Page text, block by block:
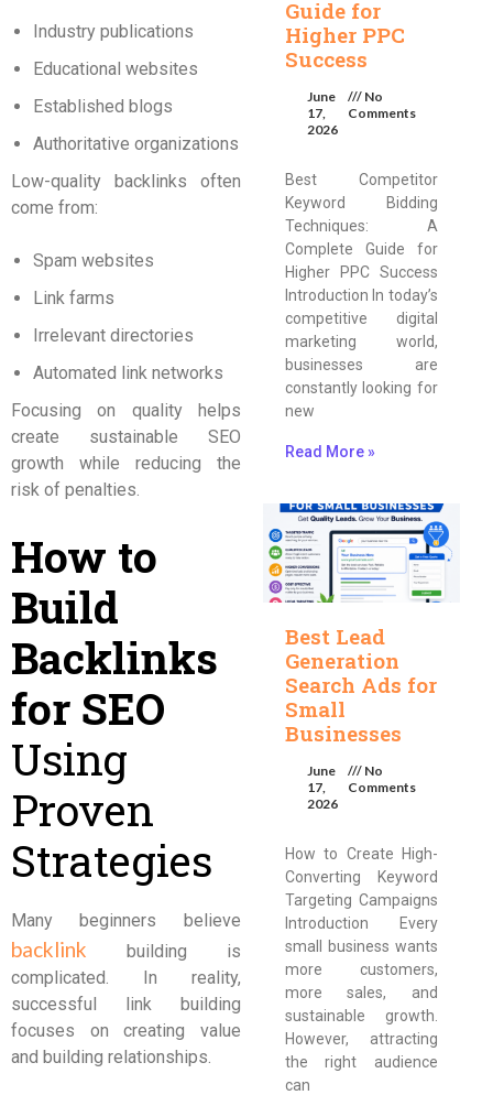
Industry publications
Educational websites
Established blogs
Authoritative organizations
Low-quality backlinks often
come from:
Spam websites
Link farms
Irrelevant directories
Automated link networks
Focusing on quality helps
create sustainable SEO
growth while reducing the
risk of penalties.
How to
Build
Backlinks
for SEO
Using
Proven
Strategies
Many beginners believe
backlink building is
complicated. In reality,
successful link building
focuses on creating value
and building relationships.
Guide for
Higher PPC
Success
June
17,
2026
No
Comments
Best Competitor
Keyword Bidding
Techniques: A
Complete Guide for
Higher PPC Success
Introduction In today’s
competitive digital
marketing world,
businesses are
constantly looking for
new
Read More »
Best Lead
Generation
Search Ads for
Small
Businesses
June
17,
2026
No
Comments
How to Create High-
Converting Keyword
Targeting Campaigns
Introduction Every
small business wants
more customers,
more sales, and
sustainable growth.
However, attracting
the right audience
can